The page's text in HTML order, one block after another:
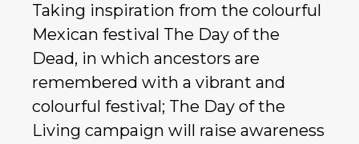
Taking inspiration from the colourful
Mexican festival The Day of the
Dead, in which ancestors are
remembered with a vibrant and
colourful festival; The Day of the
Living campaign will raise awareness